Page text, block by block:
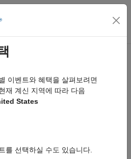
메뉴 토글
model
model includes a hazard function
이벤트와 혜택을 살펴보려면
재 계신 지역에 따라 다음
States
를 선택하실 수도 있습니다.